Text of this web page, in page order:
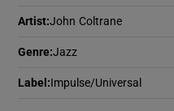
Artist:John Coltrane
Genre:Jazz
Label : Impulse/Universal